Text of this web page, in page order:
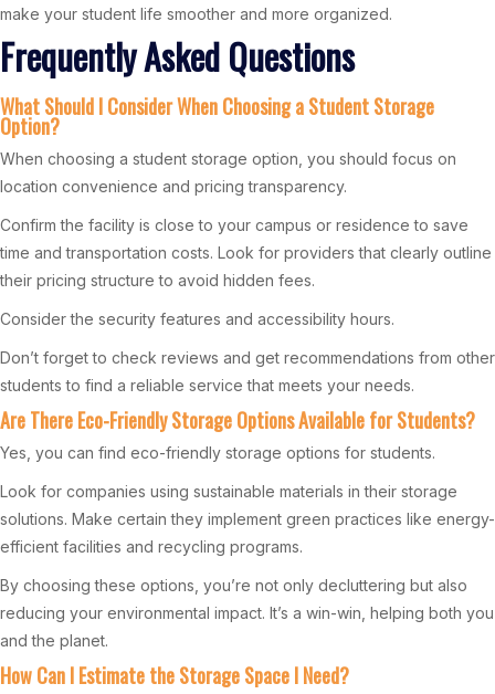
make your student life smoother and more organized.
Frequently Asked Questions
What Should I Consider When Choosing a Student Storage
Option?
When choosing a student storage option, you should focus on
location convenience and pricing transparency.
Confirm the facility is close to your campus or residence to save
time and transportation costs. Look for providers that clearly outline
their pricing structure to avoid hidden fees.
Consider the security features and accessibility hours.
Don’t forget to check reviews and get recommendations from other
students to find a reliable service that meets your needs.
Are There Eco-Friendly Storage Options Available for Students?
Yes, you can find eco-friendly storage options for students.
Look for companies using sustainable materials in their storage
solutions. Make certain they implement green practices like energy-
efficient facilities and recycling programs.
By choosing these options, you’re not only decluttering but also
reducing your environmental impact. It’s a win-win, helping both you
and the planet.
How Can I Estimate the Storage Space I Need?